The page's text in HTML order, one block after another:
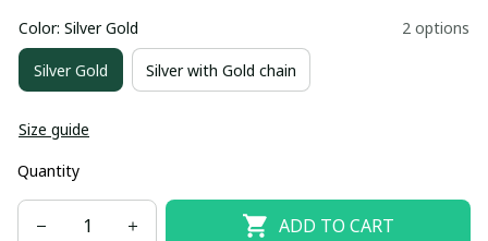
Color: Silver Gold 2 options
Silver Gold Silver with Gold chain
Size guide
Quantity
ADD TO CART